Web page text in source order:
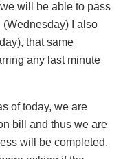
will be able to pass
(Wednesday) I also
that same
any last minute
of today, we are
bill and thus we are
will be completed.